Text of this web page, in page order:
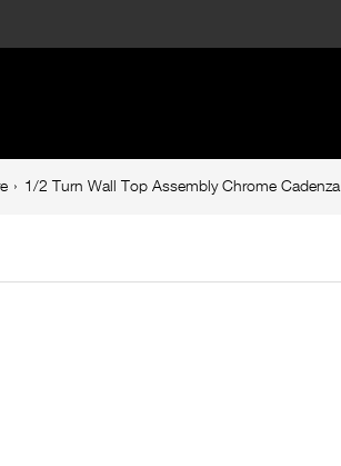
1/2 Turn Wall Top Assembly Chrome Cadenza